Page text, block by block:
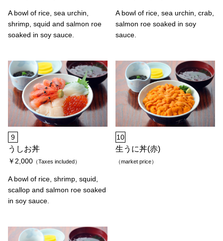
A bowl of rice, sea urchin,
shrimp, squid and salmon roe
soaked in soy sauce.
A bowl of rice, sea urchin, crab,
salmon roe soaked in soy
sauce.
9
うしお丼
￥2,000 （Taxes included）
A bowl of rice, shrimp, squid,
scallop and salmon roe soaked
in soy sauce.
10
生うに丼(赤)
（market price）